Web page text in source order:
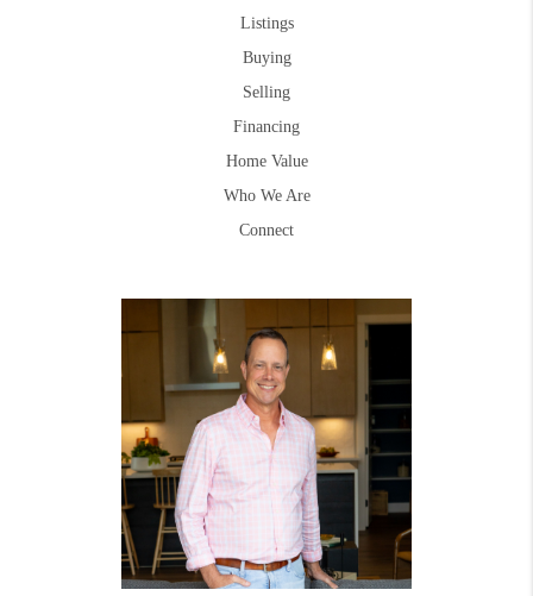
Listings
Buying
Selling
Financing
Home Value
Who We Are
Connect